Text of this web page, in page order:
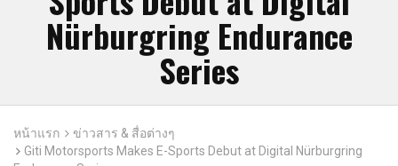
Nürburgring Endurance
Series
หน้าแรก
ข่าวสาร & สื่อต่างๆ
Giti Motorsports Makes E-Sports Debut at Digital Nürburgring